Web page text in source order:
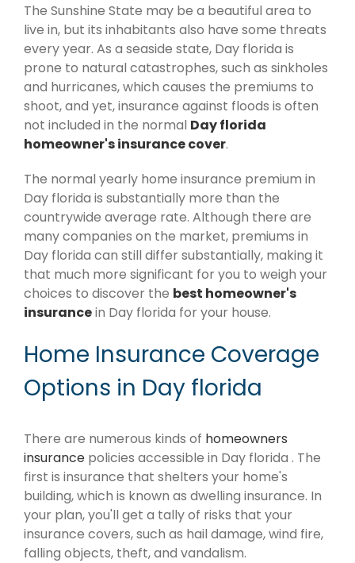
The Sunshine State may be a beautiful area to
live in, but its inhabitants also have some threats
every year. As a seaside state, Day florida is
prone to natural catastrophes, such as sinkholes
and hurricanes, which causes the premiums to
shoot, and yet, insurance against floods is often
not included in the normal Day florida
homeowner's insurance cover.
The normal yearly home insurance premium in
Day florida is substantially more than the
countrywide average rate. Although there are
many companies on the market, premiums in
Day florida can still differ substantially, making it
that much more significant for you to weigh your
choices to discover the best homeowner's
insurancein Day florida for your house.
Home Insurance Coverage
Options in Day florida
There are numerous kinds of homeowners
insurance policies accessible in Day florida . The
first is insurance that shelters your home's
building, which is known as dwelling insurance. In
your plan, you'll get a tally of risks that your
insurance covers, such as hail damage, wind fire,
falling objects, theft, and vandalism.